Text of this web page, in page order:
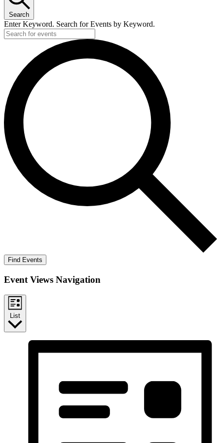
Search
Enter Keyword. Search for Events by Keyword.
Find Events
Event Views Navigation
List